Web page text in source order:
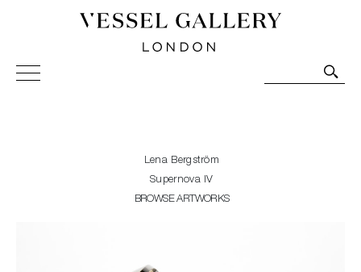
Vessel Gallery London - Contemporary Art-Glass
Sculpture and Decorative Art. Exhibitions, Sales and
Lena Bergström
Supernova IV
BROWSE ARTWORKS